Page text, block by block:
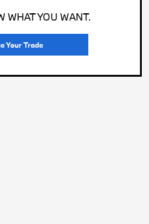
WHAT YOU WANT.
Your Trade